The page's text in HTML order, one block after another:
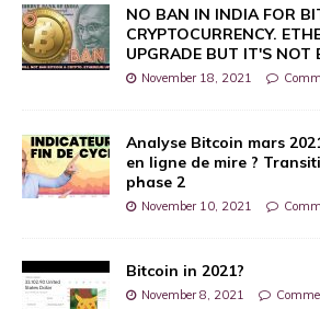
NO BAN IN INDIA FOR
CRYPTOCURRENCY.
UPGRADE BUT IT'S NOT
November 18, 2021
Analyse Bitcoin mars
en ligne de mire ?
phase 2
November 10, 2021
Bitcoin in 2021?
November 8, 2021